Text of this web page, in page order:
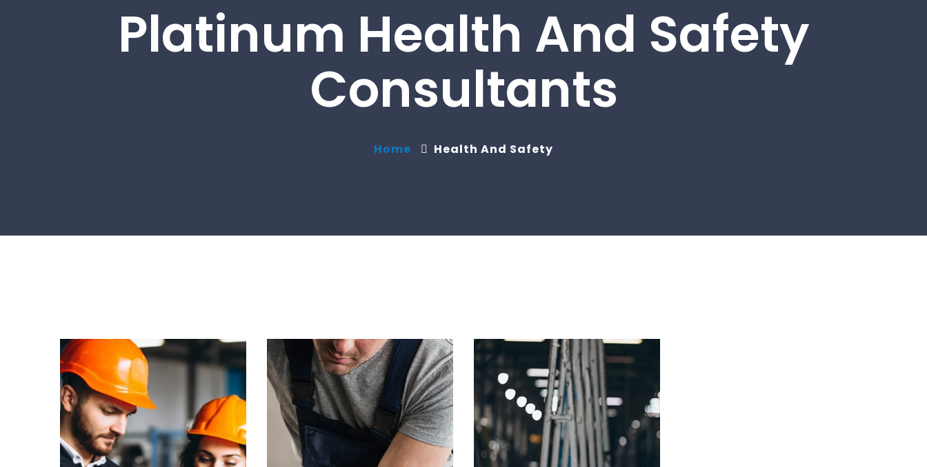
Platinum Health And Safety
Consultants
Home Health And Safety